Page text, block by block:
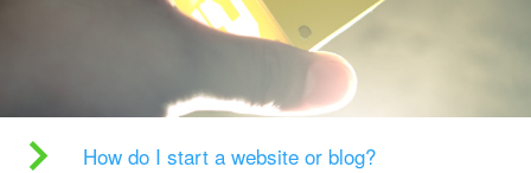
How do I start a website or blog?